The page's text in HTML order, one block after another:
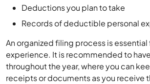
Deductions you plan to take
Records of deductible personal
An organized filing process is
experience. It is recommended to
throughout the year, where you can
receipts or documents as you receive